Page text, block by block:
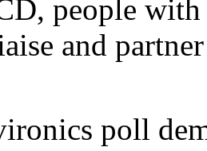
people
and
poll